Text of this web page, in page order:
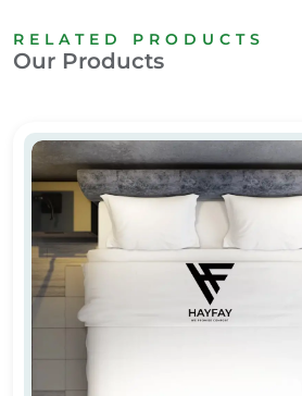
RELATED PRODUCTS
Our Products
Custom Printed Bedsheets for Hotels &